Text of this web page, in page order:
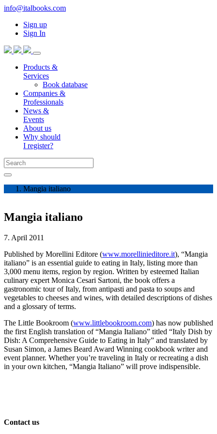
info@italbooks.com
Sign up
Sign In
Products &
Services
Book database
Companies &
Professionals
News &
Events
About us
Why should
I register?
Mangia italiano
Mangia italiano
7. April 2011
Published by Morellini Editore (www.morellinieditore.it), “Mangia
italiano” is an essential guide to eating in Italy, listing more than
3,000 menu items, region by region. Written by esteemed Italian
culinary expert Monica Cesari Sartoni, the book offers a
gastronomic tour of Italy, from antipasti and pasta to soups and
vegetables to cheeses and wines, with detailed descriptions of dishes
and a glossary of terms.
The Little Bookroom (www.littlebookroom.com) has now published
the first English translation of “Mangia Italiano” titled “Italy Dish by
Dish: A Comprehensive Guide to Eating in Italy” and translated by
Susan Simon, a James Beard Award Winning cookbook writer and
event planner. Whether you’re traveling in Italy or recreating a dish
in your own kitchen, “Mangia Italiano” will prove indispensible.
Contact us